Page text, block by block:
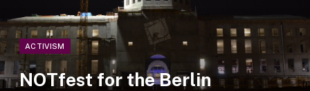
ACTIVISM
NOTfest for the Berlin